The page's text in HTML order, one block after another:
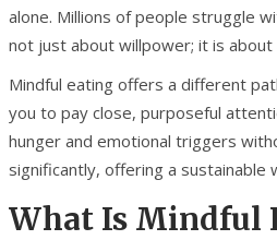
alone. Millions of people struggle
not just about willpower; it is about
Mindful eating offers a different
you to pay close, purposeful
hunger and emotional triggers
significantly, offering a
What Is Mindful